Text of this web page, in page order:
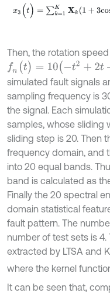
(t)= k=1K k(1 +3 c s
Then, the rotation
fn t)=10(- 2+2t+3)
simulated fault signals
sampling frequency is
the signal. Each
samples, whose sliding
sliding step is 20. Then
frequency domain, and
into 20 equal bands.
band is calculated as
Finally the 20 spectral
domain statistical
fault pattern. The
number of test sets is
extracted by LTSA and
where the kernel
It can be seen that,